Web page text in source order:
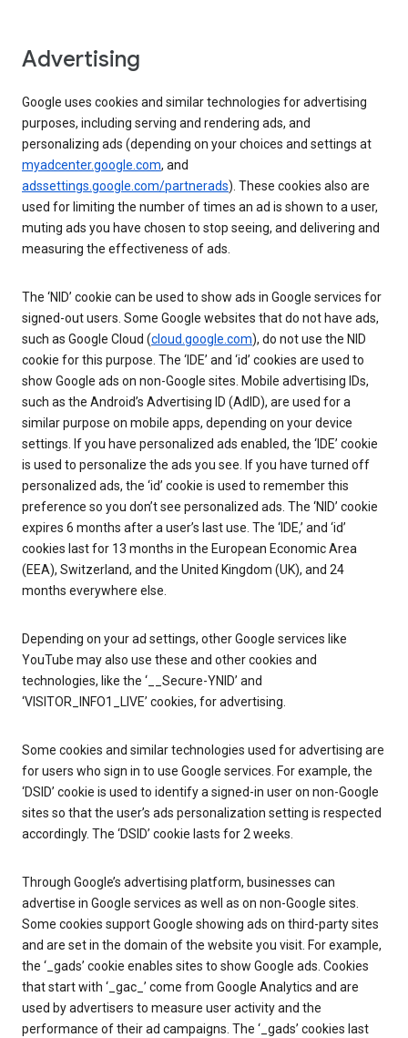
Advertising
Google uses cookies and similar technologies for advertising
purposes, including serving and rendering ads, and
personalizing ads (depending on your choices and settings at
myadcenter.google.com, and
adssettings.google.com/partnerads). These cookies also are
used for limiting the number of times an ad is shown to a user,
muting ads you have chosen to stop seeing, and delivering and
measuring the effectiveness of ads.
The ‘NID’ cookie can be used to show ads in Google services for
signed-out users. Some Google websites that do not have ads,
such as Google Cloud (cloud.google.com), do not use the NID
cookie for this purpose. The ‘IDE’ and ‘id’ cookies are used to
show Google ads on non-Google sites. Mobile advertising IDs,
such as the Android’s Advertising ID (AdID), are used for a
similar purpose on mobile apps, depending on your device
settings. If you have personalized ads enabled, the ‘IDE’ cookie
is used to personalize the ads you see. If you have turned off
personalized ads, the ‘id’ cookie is used to remember this
preference so you don’t see personalized ads. The ‘NID’ cookie
expires 6 months after a user’s last use. The ‘IDE,’ and ‘id’
cookies last for 13 months in the European Economic Area
(EEA), Switzerland, and the United Kingdom (UK), and 24
months everywhere else.
Depending on your ad settings, other Google services like
YouTube may also use these and other cookies and
technologies, like the ‘__Secure-YNID’ and
‘VISITOR_INFO1_LIVE’ cookies, for advertising.
Some cookies and similar technologies used for advertising are
for users who sign in to use Google services. For example, the
‘DSID’ cookie is used to identify a signed-in user on non-Google
sites so that the user’s ads personalization setting is respected
accordingly. The ‘DSID’ cookie lasts for 2 weeks.
Through Google’s advertising platform, businesses can
advertise in Google services as well as on non-Google sites.
Some cookies support Google showing ads on third-party sites
and are set in the domain of the website you visit. For example,
the ‘_gads’ cookie enables sites to show Google ads. Cookies
that start with ‘_gac_’ come from Google Analytics and are
used by advertisers to measure user activity and the
performance of their ad campaigns. The ‘_gads’ cookies last